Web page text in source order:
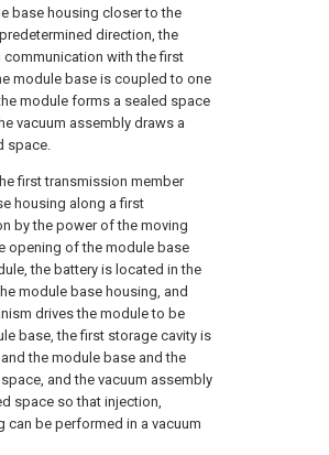
base housing closer to the
direction, the
communication with the first
module base is coupled to one
module forms a sealed space
vacuum assembly draws a
space.
first transmission member
housing along a first
by the power of the moving
opening of the module base
the battery is located in the
module base housing, and
drives the module to be
base, the first storage cavity is
the module base and the
and the vacuum assembly
space so that injection,
can be performed in a vacuum